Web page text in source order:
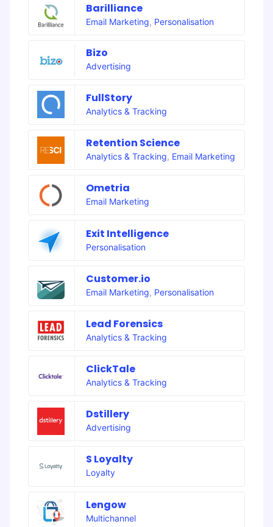
Barilliance
Email Marketing, Personalisation
Bizo
Advertising
FullStory
Analytics & Tracking
Retention Science
Analytics & Tracking, Email Marketing
Ometria
Email Marketing
Exit Intelligence
Personalisation
Customer.io
Email Marketing, Personalisation
Lead Forensics
Analytics & Tracking
ClickTale
Analytics & Tracking
Dstillery
Advertising
S Loyalty
Loyalty
Lengow
Multichannel